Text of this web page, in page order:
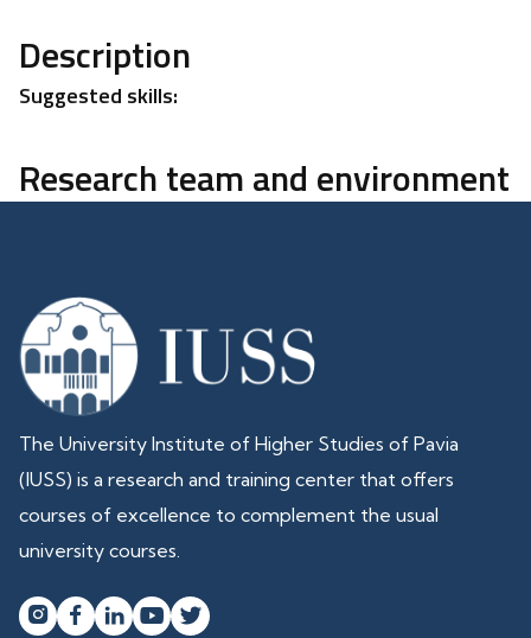
Description
Suggested skills:
Research team and environment
The University Institute of Higher Studies of Pavia
(IUSS) is a research and training center that offers
courses of excellence to complement the usual
university courses.
   